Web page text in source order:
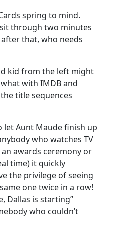
spring to mind.
through two minutes
that, who needs
kid from the left might
with IMDB and
title sequences
let Aunt Maude finish up
who watches TV
an awards ceremony or
time) it quickly
the privilege of seeing
one twice in a row!
Dallas is starting”
who couldn’t